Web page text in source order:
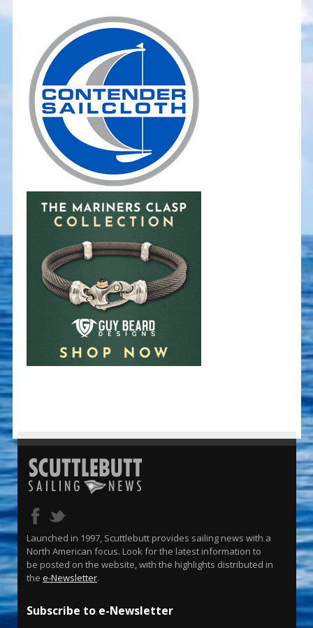
Launched in 1997, Scuttlebutt provides sailing news with a
North American focus. Look for the latest information to
be posted on the website, with the highlights distributed in
the e-Newsletter.
Subscribe to e-Newsletter